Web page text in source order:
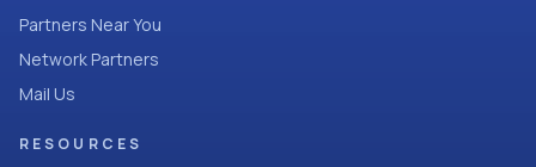
Partners Near You
Network Partners
Mail Us
RESOURCES